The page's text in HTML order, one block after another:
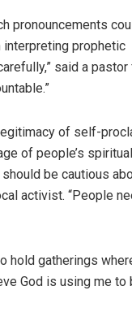
pronouncements
interpreting prophetic
said a pastor
of self-
of people’s spiritual
be cautious
activist. “People
hold gatherings
God is using me to